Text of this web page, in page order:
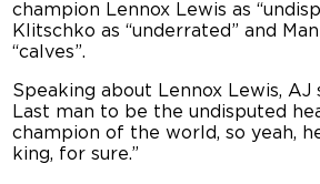
champion Lennox Lewis as
Klitschko as “underrated” and
“calves”.
Speaking about Lennox Lewis, AJ
Last man to be the undisputed
champion of the world, so yeah,
king, for sure.”